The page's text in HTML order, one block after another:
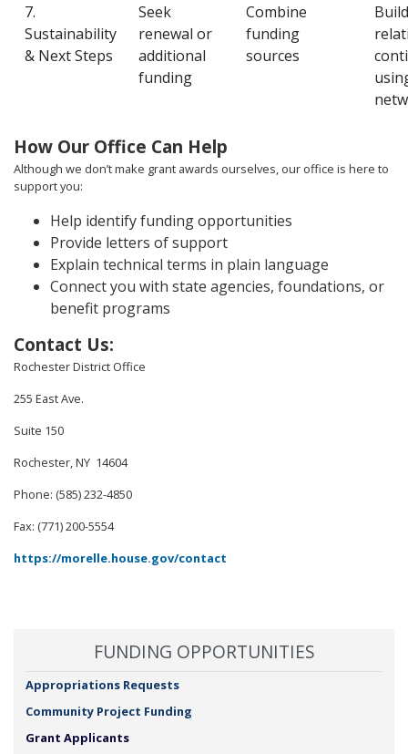
7.
Sustainability
& Next Steps
Seek
renewal or
additional
funding
Combine
funding
sources
How Our Office Can Help
Although we don’t make grant awards ourselves, our office is here to
support you:
Help identify funding opportunities
Provide letters of support
Explain technical terms in plain language
Connect you with state agencies, foundations, or
benefit programs
Contact Us:
Rochester District Office
255 East Ave.
Suite 150
Rochester, NY 14604
Phone: (585) 232-4850
Fax: (771) 200-5554
https://morelle.house.gov/contact
FUNDING OPPORTUNITIES
Appropriations Requests
Community Project Funding
Grant Applicants